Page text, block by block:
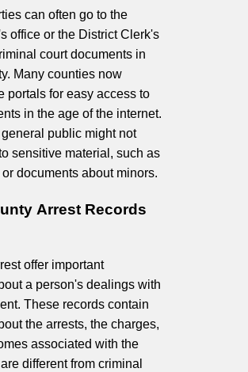
can often go to the
office or the District Clerk's
court documents in
Many counties now
portals for easy access to
in the age of the internet.
public might not
sensitive material, such as
documents about minors.
Arrest Records
offer important
a person's dealings with
These records contain
the arrests, the charges,
associated with the
different from criminal